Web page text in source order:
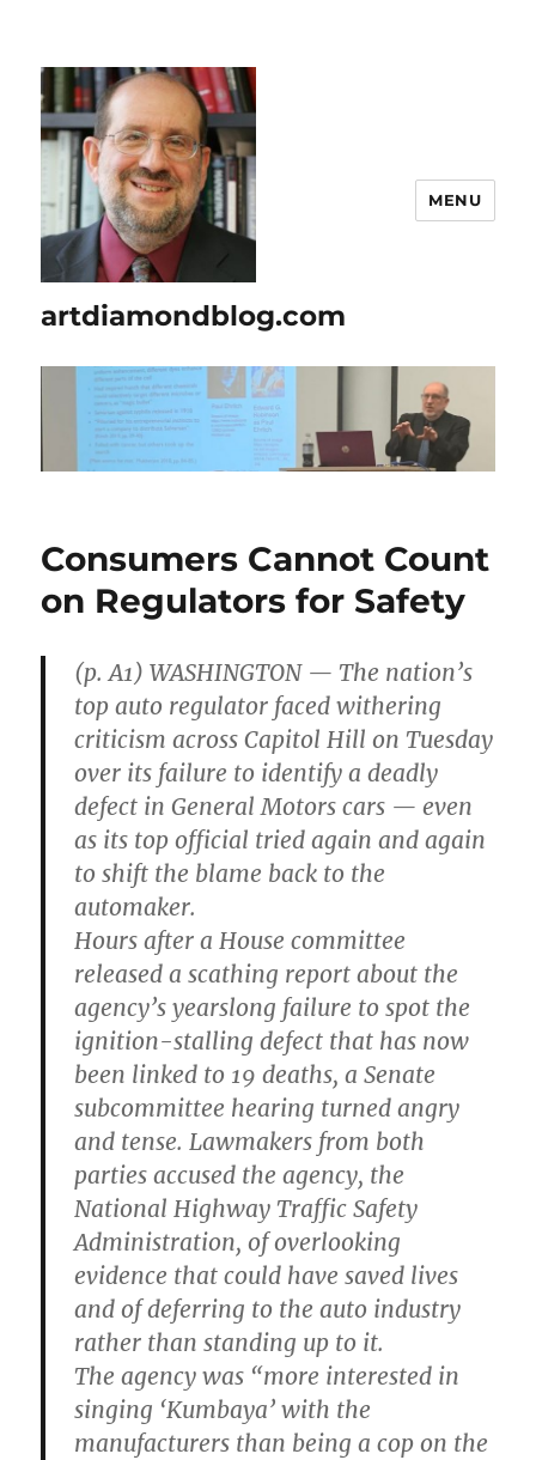
artdiamondblog.com
MENU
Consumers Cannot Count
on Regulators for Safety
(p. A1) WASHINGTON — The nation’s
top auto regulator faced withering
criticism across Capitol Hill on Tuesday
over its failure to identify a deadly
defect in General Motors cars — even
as its top official tried again and again
to shift the blame back to the
automaker.
Hours after a House committee
released a scathing report about the
agency’s yearslong failure to spot the
ignition-stalling defect that has now
been linked to 19 deaths, a Senate
subcommittee hearing turned angry
and tense. Lawmakers from both
parties accused the agency, the
National Highway Traffic Safety
Administration, of overlooking
evidence that could have saved lives
and of deferring to the auto industry
rather than standing up to it.
The agency was “more interested in
singing ‘Kumbaya’ with the
manufacturers than being a cop on the